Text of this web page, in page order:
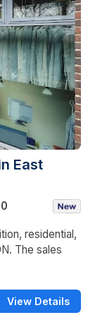
East
residential,
The sales
View Details